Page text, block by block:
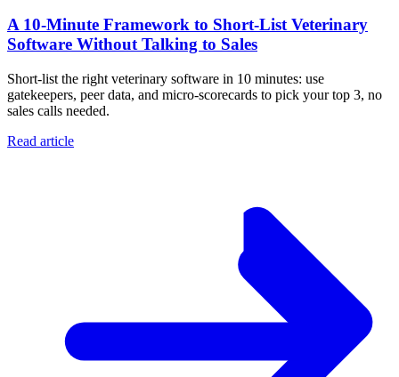
A 10‑Minute Framework to Short‑List Veterinary
Software Without Talking to Sales
Short-list the right veterinary software in 10 minutes: use
gatekeepers, peer data, and micro-scorecards to pick your top 3, no
sales calls needed.
Read article